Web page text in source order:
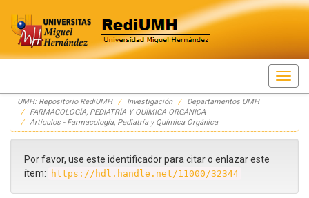
Skip
navigation
UMH: Repositorio RediUMH Investigación
Departamentos UMH
FARMACOLOGÍA, PEDIATRÍA Y QUÍMICA ORGÁNICA
Artículos - Farmacología, Pediatría y Química Orgánica
Por favor, use este identificador para citar o enlazar este
ítem:
https://hdl.handle.net/11000/32344